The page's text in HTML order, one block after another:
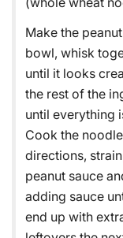
Make the
bowl, whisk
until it looks
the rest of the
until everything
Cook the
directions,
peanut sauce
adding sauce
end up with